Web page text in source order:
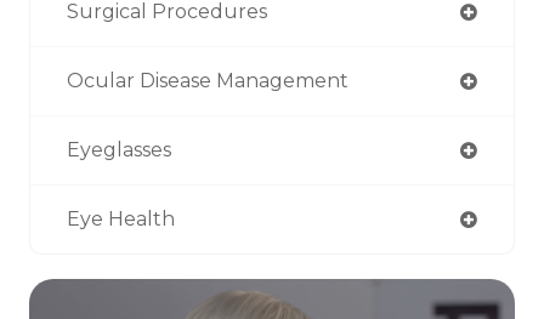
Surgical Procedures
Ocular Disease Management
Eyeglasses
Eye Health